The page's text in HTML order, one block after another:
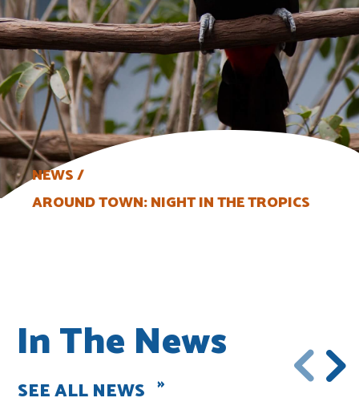
NEWS
AROUND TOWN: NIGHT IN THE TROPICS
In The News
SEE ALL NEWS